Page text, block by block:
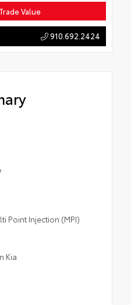
Value
910.692.2424
Point Injection (MPI)
Kia